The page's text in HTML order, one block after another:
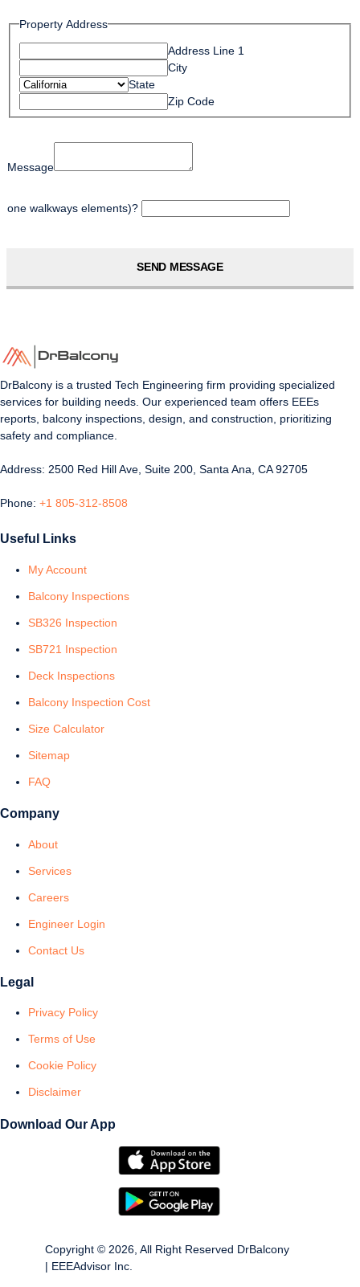
Property Address
Address Line 1
City
State
Zip Code
Message
one walkways elements)?
SEND MESSAGE
DrBalcony is a trusted Tech Engineering firm providing specialized
services for building needs. Our experienced team offers EEEs
reports, balcony inspections, design, and construction, prioritizing
safety and compliance.
Address: 2500 Red Hill Ave, Suite 200, Santa Ana, CA 92705
Phone: +1 805-312-8508
Useful Links
My Account
Balcony Inspections
SB326 Inspection
SB721 Inspection
Deck Inspections
Balcony Inspection Cost
Size Calculator
Sitemap
FAQ
Company
About
Services
Careers
Engineer Login
Contact Us
Legal
Privacy Policy
Terms of Use
Cookie Policy
Disclaimer
Download Our App
Copyright © 2026, All Right Reserved DrBalcony
| EEEAdvisor Inc.